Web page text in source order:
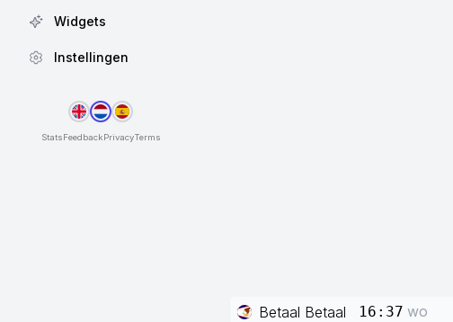
Widgets
Instellingen
StatsFeedbackPrivacyTerms
Betaal Betaal 16:37 wo